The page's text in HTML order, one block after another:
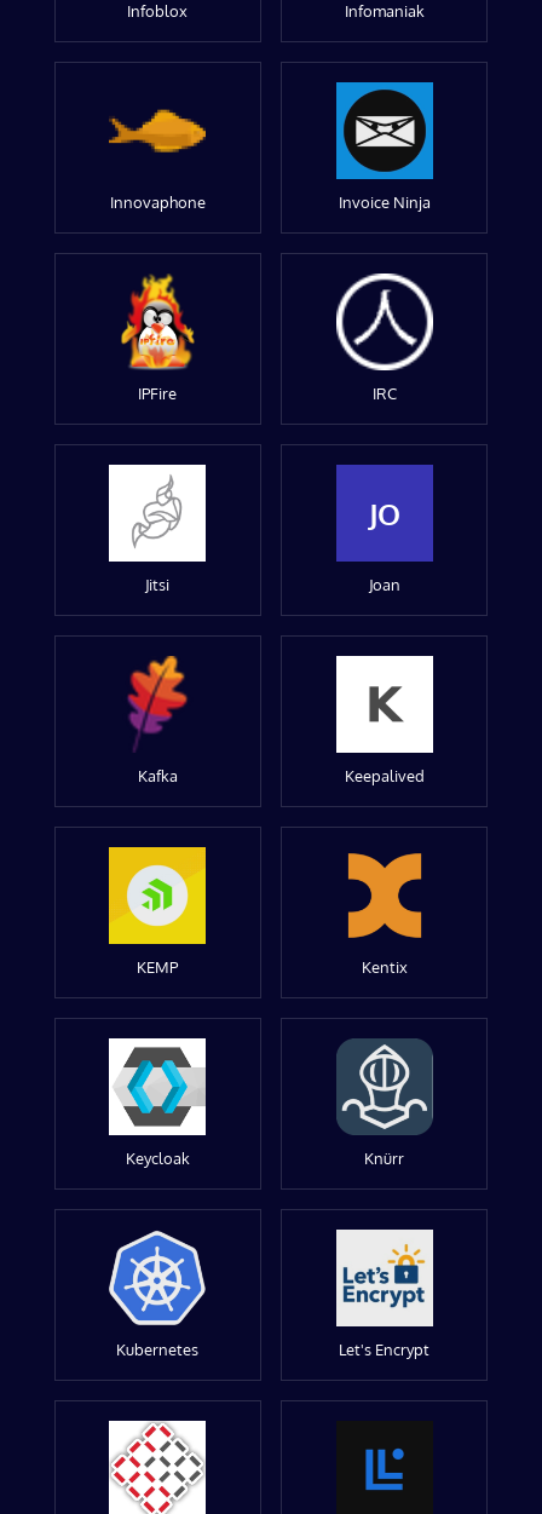
Infoblox Infomaniak
Innovaphone Invoice Ninja
IPFire IRC
Jitsi
JO
Joan
Kafka Keepalived
KEMP Kentix
Keycloak Knürr
Kubernetes Let's Encrypt